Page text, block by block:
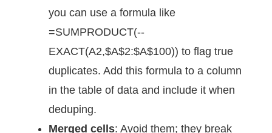
you can use a formula like
=SUMPRODUCT(--
EXACT(A2,$A$2:$A$100)) to flag true
duplicates. Add this formula to a column
in the table of data and include it when
deduping.
Merged cells: Avoid them; they break